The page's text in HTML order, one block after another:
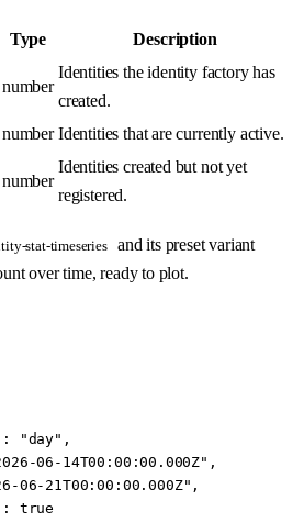
Type Description
number
Identities the identity factory has
created.
number Identities that are currently active.
number
Identities created but not yet
registered.
stat-timeseries
and its preset variant
over time, ready to plot.
: "day" ,
06-14T00:00:00.000Z" ,
06-21T00:00:00.000Z" ,
: true